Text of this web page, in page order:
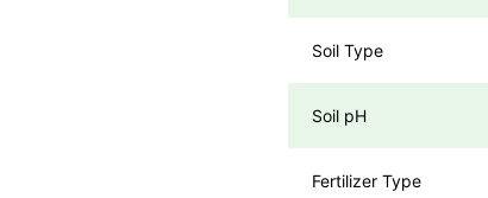
Soil Type
Soil pH
Fertilizer Type